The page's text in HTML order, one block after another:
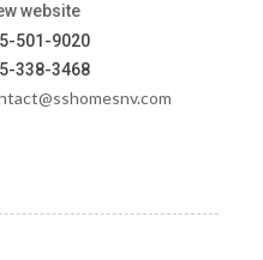
website
501-9020
338-3468